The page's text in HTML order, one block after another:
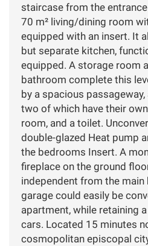
staircase from the
70 m² living/dining room
equipped with an insert. It
but separate kitchen,
equipped. A storage room
bathroom complete this
by a spacious
two of which have their
room, and a toilet.
double-glazed Heat pump
the bedrooms Insert. A
fireplace on the ground
independent from the main
garage could easily be
apartment, while retaining
cars. Located 15 minutes
cosmopolitan episcopal